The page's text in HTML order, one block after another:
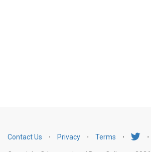
Contact Us ⋅ Privacy ⋅ Terms ⋅ ⋅